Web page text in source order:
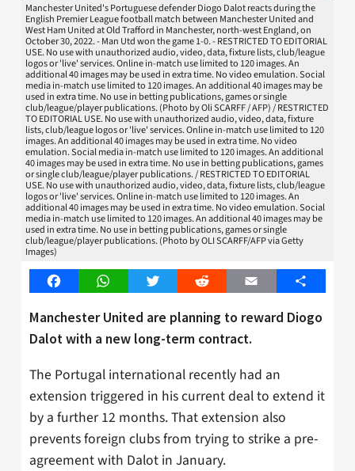
Manchester United's Portuguese defender Diogo Dalot reacts during the
English Premier League football match between Manchester United and
West Ham United at Old Trafford in Manchester, north-west England, on
October 30, 2022. - Man Utd won the game 1-0. - RESTRICTED TO EDITORIAL
USE. No use with unauthorized audio, video, data, fixture lists, club/league
logos or 'live' services. Online in-match use limited to 120 images. An
additional 40 images may be used in extra time. No video emulation. Social
media in-match use limited to 120 images. An additional 40 images may be
used in extra time. No use in betting publications, games or single
club/league/player publications. (Photo by Oli SCARFF / AFP) / RESTRICTED
TO EDITORIAL USE. No use with unauthorized audio, video, data, fixture
lists, club/league logos or 'live' services. Online in-match use limited to 120
images. An additional 40 images may be used in extra time. No video
emulation. Social media in-match use limited to 120 images. An additional
40 images may be used in extra time. No use in betting publications, games
or single club/league/player publications. / RESTRICTED TO EDITORIAL
USE. No use with unauthorized audio, video, data, fixture lists, club/league
logos or 'live' services. Online in-match use limited to 120 images. An
additional 40 images may be used in extra time. No video emulation. Social
media in-match use limited to 120 images. An additional 40 images may be
used in extra time. No use in betting publications, games or single
club/league/player publications. (Photo by OLI SCARFF/AFP via Getty
Images)
FacebookWhatsAppTwitter Reddit Email Share
Manchester United are planning to reward Diogo
Dalot with a new long-term contract.
The Portugal international recently had an
extension triggered in his current deal to extend it
by a further 12 months. That extension also
prevents foreign clubs from trying to strike a pre-
agreement with Dalot in January.